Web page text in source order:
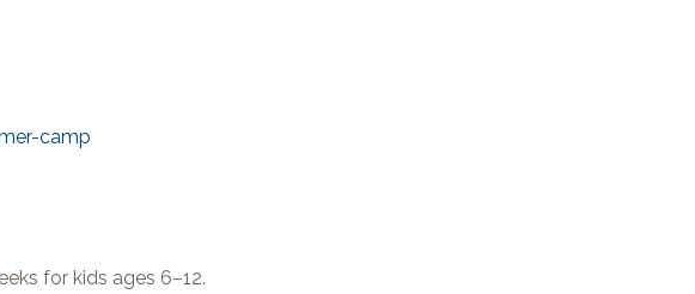
camp
for kids ages 6–12.